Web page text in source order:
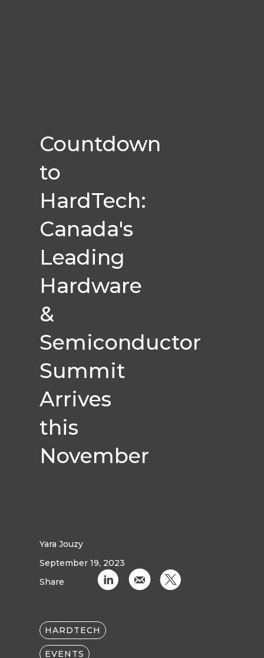
Countdown
to
HardTech:
Canada's
Leading
Hardware
&
Semiconductor
Summit
Arrives
this
November
Yara Jouzy
September 19, 2023
Share
C k D
HARDTECH
EVENTS